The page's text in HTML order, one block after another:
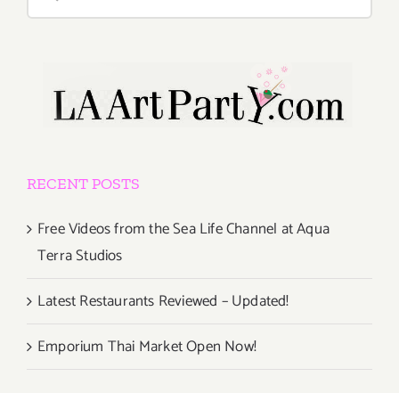
RECENT POSTS
Free Videos from the Sea Life Channel at Aqua
Terra Studios
Latest Restaurants Reviewed – Updated!
Emporium Thai Market Open Now!